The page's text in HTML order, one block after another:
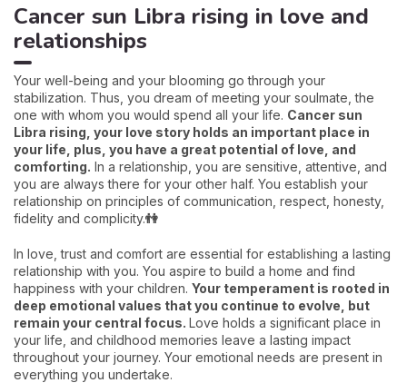
Cancer sun Libra rising in love and
relationships
Your well-being and your blooming go through your
stabilization. Thus, you dream of meeting your soulmate, the
one with whom you would spend all your life. Cancer sun
Libra rising, your love story holds an important place in
your life, plus, you have a great potential of love, and
comforting. In a relationship, you are sensitive, attentive, and
you are always there for your other half. You establish your
relationship on principles of communication, respect, honesty,
fidelity and complicity.👫
In love, trust and comfort are essential for establishing a lasting
relationship with you. You aspire to build a home and find
happiness with your children. Your temperament is rooted in
deep emotional values that you continue to evolve, but
remain your central focus. Love holds a significant place in
your life, and childhood memories leave a lasting impact
throughout your journey. Your emotional needs are present in
everything you undertake.